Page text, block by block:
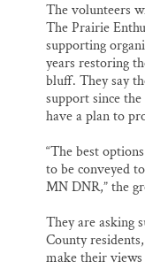
The volunteers
The Prairie
supporting
years restoring
bluff. They say
support since
have a plan to
“The best
to be conveyed
MN DNR,” the
They are asking
County
make their